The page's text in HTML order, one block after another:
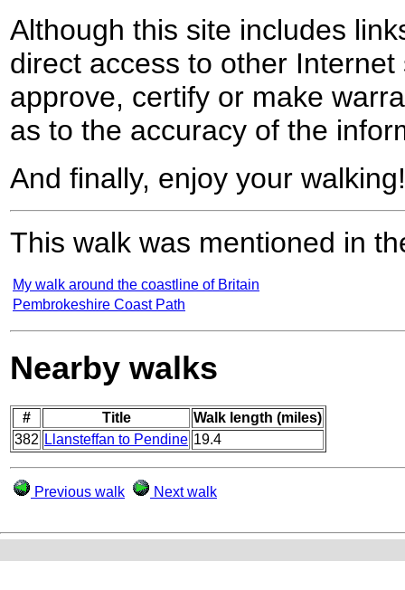
Although this site includes
direct access to other
approve, certify or make
as to the accuracy of the
And finally, enjoy your walking!
This walk was mentioned in
My walk around the coastline of Britain
Pembrokeshire Coast Path
Nearby walks
# Title
Walk length (miles)
382 Llansteffan to Pendine 19.4
Previous walk Next walk